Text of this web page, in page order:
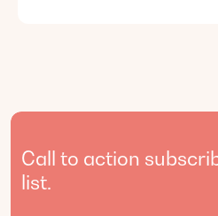
Call to action
list.